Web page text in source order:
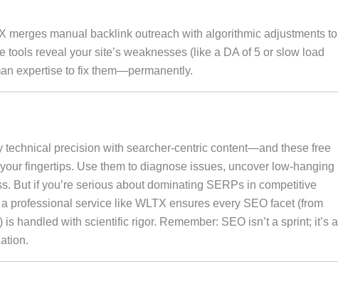
merges manual backlink outreach with algorithmic adjustments to
tools reveal your site’s weaknesses (like a DA of 5 or slow load
expertise to fix them—permanently.
technical precision with searcher-centric content—and these free
fingertips. Use them to diagnose issues, uncover low-hanging
But if you’re serious about dominating SERPs in competitive
professional service like WLTX ensures every SEO facet (from
handled with scientific rigor. Remember: SEO isn’t a sprint; it’s a